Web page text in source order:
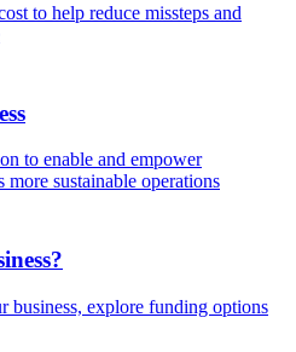
to help reduce missteps and
to enable and empower
sustainable operations
business, explore funding options